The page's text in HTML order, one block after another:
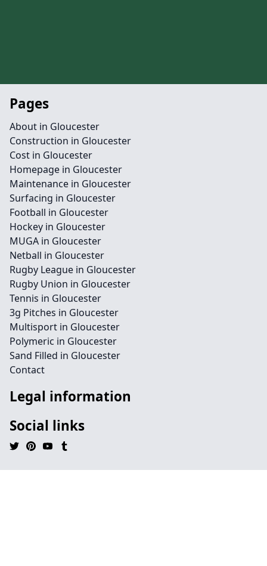
Pages
About in Gloucester
Construction in Gloucester
Cost in Gloucester
Homepage in Gloucester
Maintenance in Gloucester
Surfacing in Gloucester
Football in Gloucester
Hockey in Gloucester
MUGA in Gloucester
Netball in Gloucester
Rugby League in Gloucester
Rugby Union in Gloucester
Tennis in Gloucester
3g Pitches in Gloucester
Multisport in Gloucester
Polymeric in Gloucester
Sand Filled in Gloucester
Contact
Legal information
Social links